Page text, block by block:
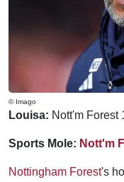
© Imago
Louisa: Nott'm Forest
Sports Mole: Nott'm
Nottingham Forest's